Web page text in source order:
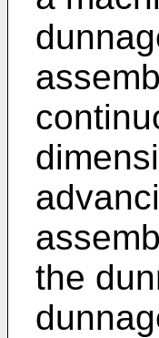
the